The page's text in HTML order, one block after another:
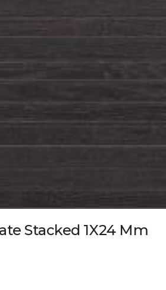
Stacked 1X24 Mm